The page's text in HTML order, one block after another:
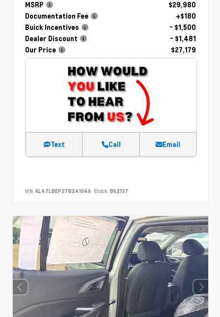
MSRP
$29,980
Documentation Fee
+$180
Buick Incentives
- $1,500
Dealer Discount
- $1,481
Our Price
$27,179
Text Call Email
VIN: KL47LBEP2TB241049 Stock: B62137